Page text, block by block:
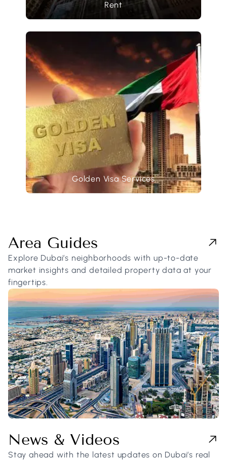
Rent
Golden Visa Services
Area Guides
Explore Dubai’s neighborhoods with up-to-date
market insights and detailed property data at your
fingertips.
News & Videos
Stay ahead with the latest updates on Dubai’s real